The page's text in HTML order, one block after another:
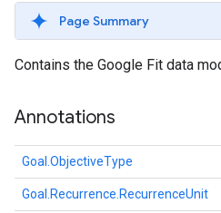
Page Summary
Contains the Google Fit data
Annotations
Goal.ObjectiveType
Goal.Recurrence.RecurrenceUnit